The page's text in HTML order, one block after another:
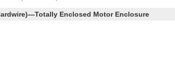
Enclosed Motor Enclosure